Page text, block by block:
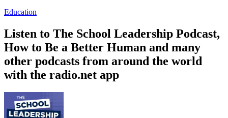
Education
Listen to The School Leadership Podcast,
How to Be a Better Human and many
other podcasts from around the world
with the radio.net app